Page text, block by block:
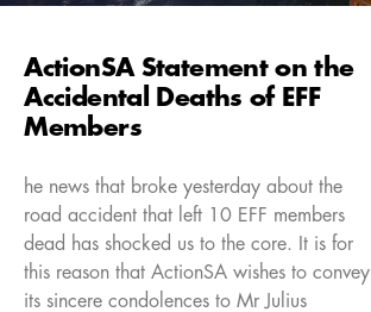
ActionSA Statement on the
Accidental Deaths of EFF
Members
he news that broke yesterday about the
road accident that left 10 EFF members
dead has shocked us to the core. It is for
this reason that ActionSA wishes to convey
its sincere condolences to Mr Julius